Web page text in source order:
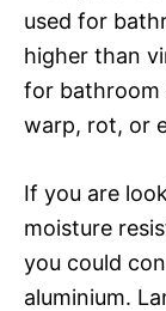
used for
higher than
for bathroom
warp, rot, or
If you are
moisture
you could
aluminium.